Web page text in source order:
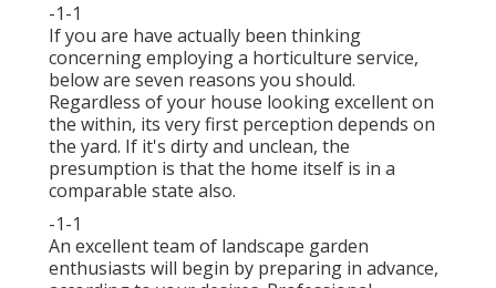
-1-1
If you are have actually been thinking
concerning employing a horticulture service,
below are seven reasons you should.
Regardless of your house looking excellent on
the within, its very first perception depends on
the yard. If it's dirty and unclean, the
presumption is that the home itself is in a
comparable state also.
-1-1
An excellent team of landscape garden
enthusiasts will begin by preparing in advance,